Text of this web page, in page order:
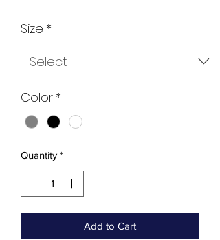
Size *
Color *
Quantity *
Add to Cart